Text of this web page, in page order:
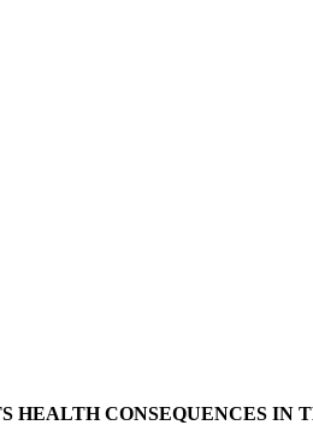
HEALTH CONSEQUENCES IN